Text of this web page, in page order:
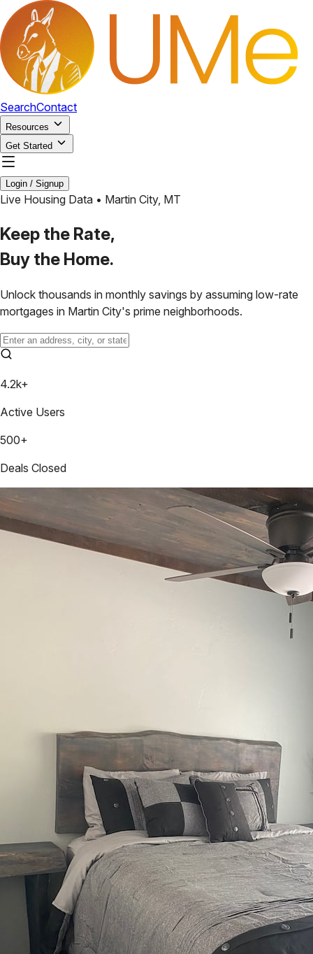
SearchContact
Resources
Get Started
Login / Signup
Live Housing Data • Martin City, MT
Keep the Rate,
Buy the Home.
Unlock thousands in monthly savings by assuming low-rate
mortgages in Martin City's prime neighborhoods.
4.2k+
Active Users
500+
Deals Closed